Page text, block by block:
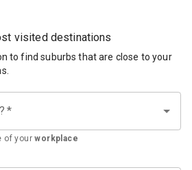
visited destinations
to find suburbs that are close to your
*
of your workplace